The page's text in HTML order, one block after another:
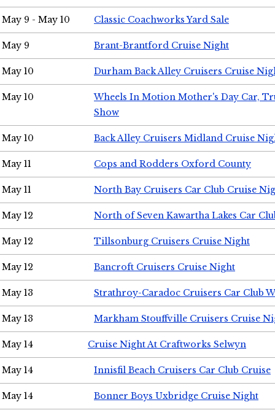
May 9 - May 10 Classic Coachworks Yard Sale
May 9 Brant-Brantford Cruise Night
May 10 Durham Back Alley Cruisers Cruise
May 10
Wheels In Motion Mother's Day Car,
Show
May 10 Back Alley Cruisers Midland Cruise
May 11 Cops and Rodders Oxford County
May 11 North Bay Cruisers Car Club Cruise
May 12 North of Seven Kawartha Lakes Car
May 12 Tillsonburg Cruisers Cruise Night
May 12 Bancroft Cruisers Cruise Night
May 13 Strathroy-Caradoc Cruisers Car Club
May 13 Markham Stouffville Cruisers Cruise
May 14 Cruise Night At Craftworks Selwyn
May 14 Innisfil Beach Cruisers Car Club Cruise
May 14 Bonner Boys Uxbridge Cruise Night